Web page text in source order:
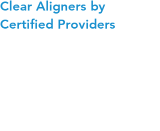
Clear Aligners by
Certified Providers